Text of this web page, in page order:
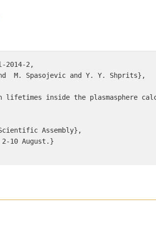
2014-2,
M. Spasojevic and Y. Y. Shprits},
inside the plasmasphere
Assembly},
10 August.}